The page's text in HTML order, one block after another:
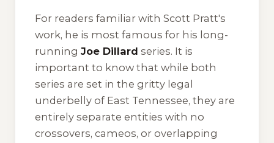
For readers familiar with Scott Pratt's
work, he is most famous for his long-
running Joe Dillard series. It is
important to know that while both
series are set in the gritty legal
underbelly of East Tennessee, they are
entirely separate entities with no
crossovers, cameos, or overlapping